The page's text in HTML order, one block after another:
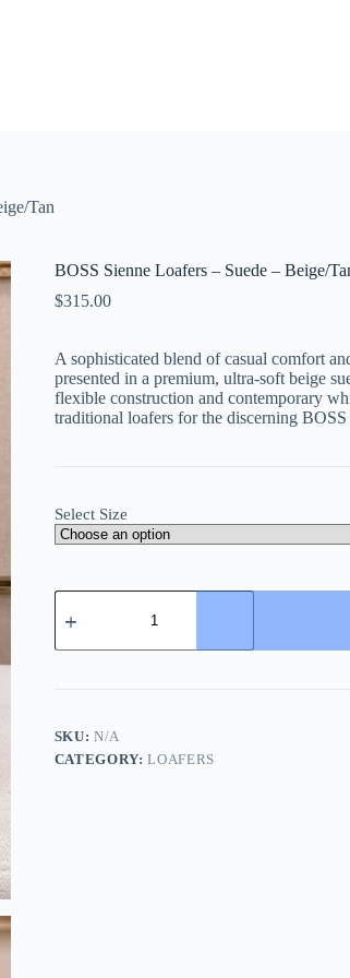
Tan
BOSS Sienne Loafers – Suede – Beige/
$315.00
A sophisticated blend of casual comfort
presented in a premium, ultra-soft beige
flexible construction and contemporary
traditional loafers for the discerning BOSS
Select Size
BOSS
Sienne
-
-
quantity
SKU:N/A
CATEGORY:LOAFERS